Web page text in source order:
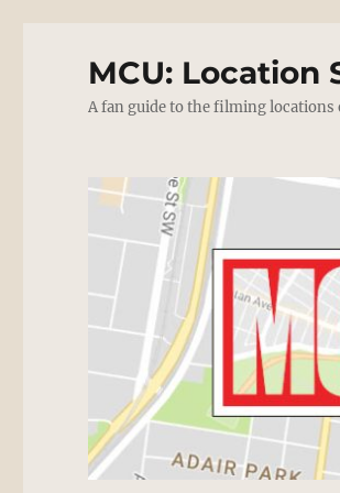
MCU: Location
A fan guide to the filming locations